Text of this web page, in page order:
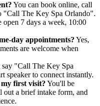
You can book online, call
"Call The Key Spa Orlando".
open 7 days a week, 10:00
day appointments? Yes,
are welcome when
say "Call The Key Spa
speaker to connect instantly.
first visit? You'll be
a brief intake form, and